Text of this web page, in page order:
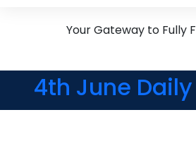
Your Gateway to Fully
4th June